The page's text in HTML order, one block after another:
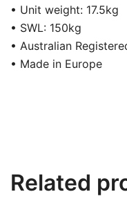
• Unit weight: 17.5kg
• SWL: 150kg
• Australian
• Made in Europe
Related